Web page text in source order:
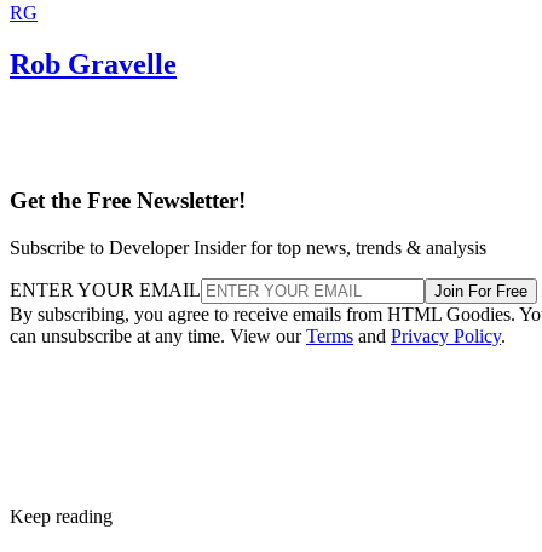
RG
Rob Gravelle
Get the Free Newsletter!
Subscribe to Developer Insider for top news, trends & analysis
ENTER YOUR EMAIL Join For Free
By subscribing, you agree to receive emails from HTML Goodies.
can unsubscribe at any time. View ourTerms and Privacy Policy.
Keep reading